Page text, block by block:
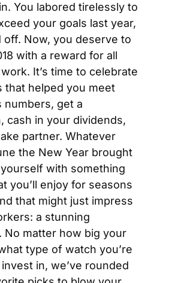
You labored tirelessly to
your goals last year,
off. Now, you deserve to
with a reward for all
It’s time to celebrate
that helped you meet
numbers, get a
cash in your dividends,
partner. Whatever
the New Year brought
with something
you’ll enjoy for seasons
that might just impress
a stunning
No matter how big your
type of watch you’re
in, we’ve rounded